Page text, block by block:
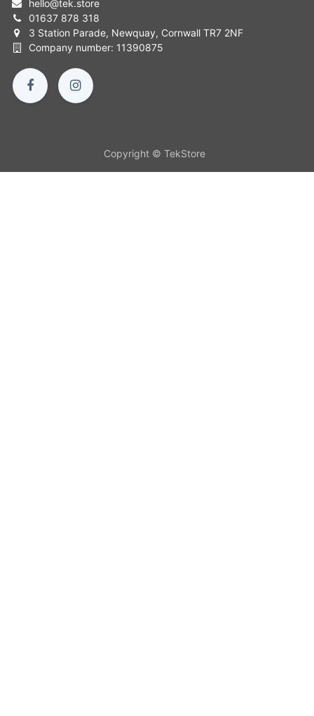
hello@tek.store
01637 878 318
3 Station Parade, Newquay, Cornwall TR7 2NF
Company number: 11390875
Copyright © TekStore